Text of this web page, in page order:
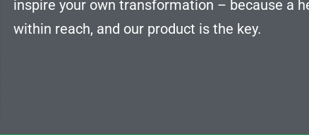
inspire your own transformation – because a
within reach, and our product is the key.